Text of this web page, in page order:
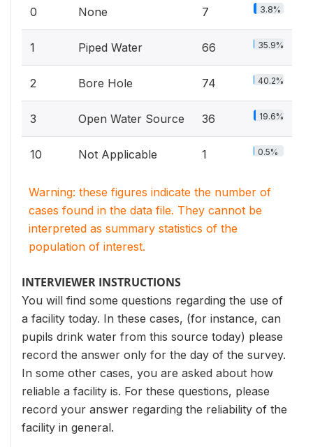
0 None 7 3.8%
1 Piped Water 66 35.9%
2 Bore Hole 74 40.2%
3 Open Water Source 36 19.6%
10 Not Applicable 1 0.5%
Warning: these figures indicate the number of
cases found in the data file. They cannot be
interpreted as summary statistics of the
population of interest.
INTERVIEWER INSTRUCTIONS
You will find some questions regarding the use of
a facility today. In these cases, (for instance, can
pupils drink water from this source today) please
record the answer only for the day of the survey.
In some other cases, you are asked about how
reliable a facility is. For these questions, please
record your answer regarding the reliability of the
facility in general.